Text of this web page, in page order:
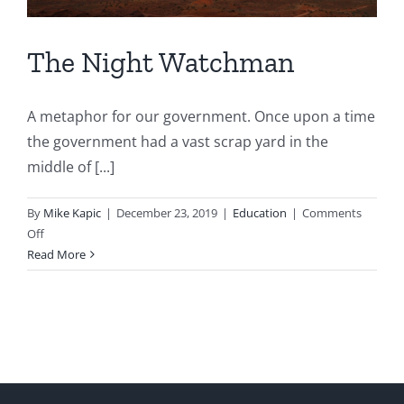
The Night Watchman
A metaphor for our government. Once upon a time
the government had a vast scrap yard in the
middle of [...]
By Mike Kapic | December 23, 2019 | Education | Comments
Offon
The
Night
Read More